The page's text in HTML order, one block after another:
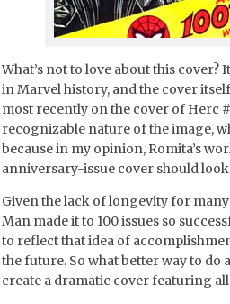
What’s not to love about this
in Marvel history, and the cover
most recently on the cover of Herc
recognizable nature of the image,
because in my opinion, Romita’s
anniversary-issue cover should
Given the lack of longevity for
Man made it to 100 issues so
to reflect that idea of
the future. So what better way to do
create a dramatic cover featuring